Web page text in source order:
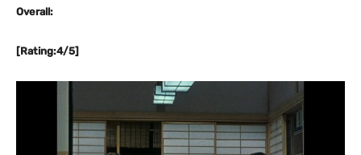
Overall:
[Rating:4/5]